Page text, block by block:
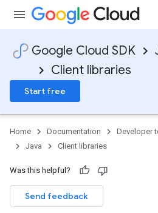
Google Cloud SDK
Client libraries
Start free
Home Documentation Developer
Java
Client libraries
Was this helpful?
Send feedback